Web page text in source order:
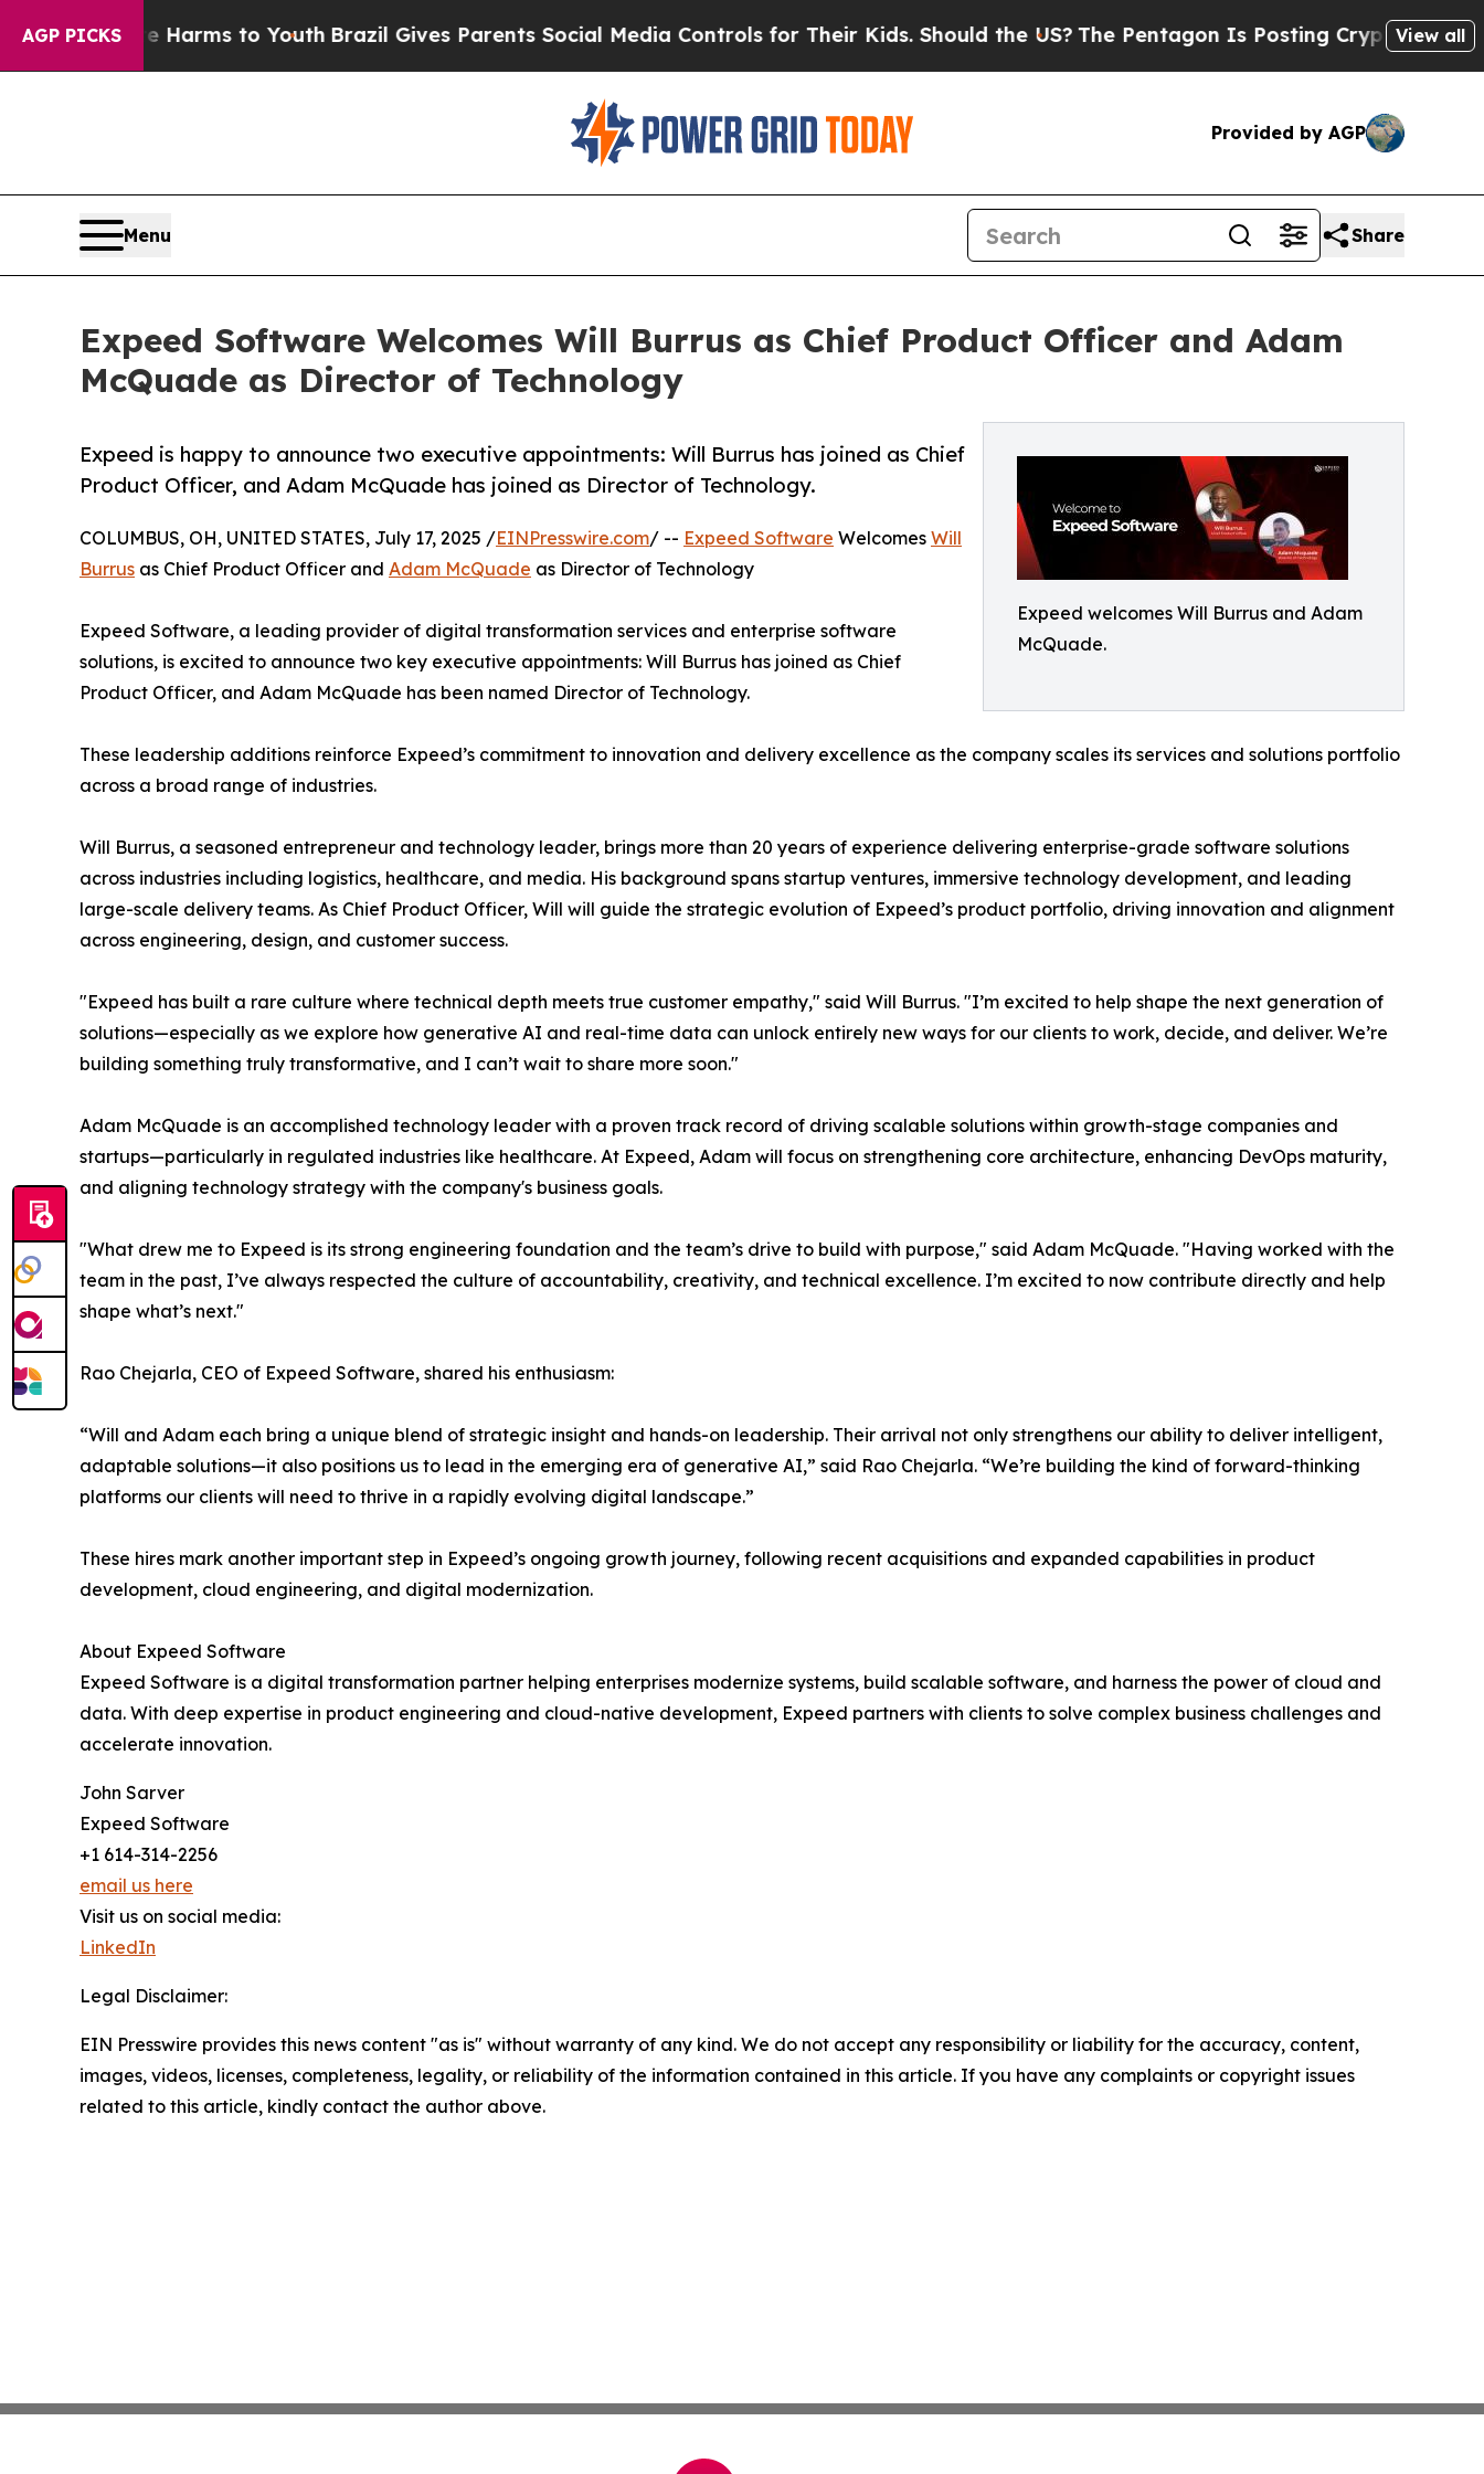
AGP PICKS
to Abate Harms to YouthBrazil Gives Parents Social Media Controls for Their Kids. Should the US?The Pentagon Is Posting Cryptic BiblicalView all
Provided by AGP
Menu Share
Expeed Software Welcomes Will Burrus as Chief Product Officer and Adam
McQuade as Director of Technology
Expeed welcomes Will Burrus and Adam
McQuade.
Expeed is happy to announce two executive appointments: Will Burrus has joined as Chief
Product Officer, and Adam McQuade has joined as Director of Technology.
COLUMBUS, OH, UNITED STATES, July 17, 2025 /EINPresswire.com/ -- Expeed Software Welcomes Will
Burrus as Chief Product Officer and Adam McQuade as Director of Technology
Expeed Software, a leading provider of digital transformation services and enterprise software
solutions, is excited to announce two key executive appointments: Will Burrus has joined as Chief
Product Officer, and Adam McQuade has been named Director of Technology.
These leadership additions reinforce Expeed’s commitment to innovation and delivery excellence as the company scales its services and solutions portfolio
across a broad range of industries.
Will Burrus, a seasoned entrepreneur and technology leader, brings more than 20 years of experience delivering enterprise-grade software solutions
across industries including logistics, healthcare, and media. His background spans startup ventures, immersive technology development, and leading
large-scale delivery teams. As Chief Product Officer, Will will guide the strategic evolution of Expeed’s product portfolio, driving innovation and alignment
across engineering, design, and customer success.
"Expeed has built a rare culture where technical depth meets true customer empathy," said Will Burrus. "I’m excited to help shape the next generation of
solutions—especially as we explore how generative AI and real-time data can unlock entirely new ways for our clients to work, decide, and deliver. We’re
building something truly transformative, and I can’t wait to share more soon."
Adam McQuade is an accomplished technology leader with a proven track record of driving scalable solutions within growth-stage companies and
startups—particularly in regulated industries like healthcare. At Expeed, Adam will focus on strengthening core architecture, enhancing DevOps maturity,
and aligning technology strategy with the company's business goals.
"What drew me to Expeed is its strong engineering foundation and the team’s drive to build with purpose," said Adam McQuade. "Having worked with the
team in the past, I’ve always respected the culture of accountability, creativity, and technical excellence. I’m excited to now contribute directly and help
shape what’s next."
Rao Chejarla, CEO of Expeed Software, shared his enthusiasm:
“Will and Adam each bring a unique blend of strategic insight and hands-on leadership. Their arrival not only strengthens our ability to deliver intelligent,
adaptable solutions—it also positions us to lead in the emerging era of generative AI,” said Rao Chejarla. “We’re building the kind of forward-thinking
platforms our clients will need to thrive in a rapidly evolving digital landscape.”
These hires mark another important step in Expeed’s ongoing growth journey, following recent acquisitions and expanded capabilities in product
development, cloud engineering, and digital modernization.
About Expeed Software
Expeed Software is a digital transformation partner helping enterprises modernize systems, build scalable software, and harness the power of cloud and
data. With deep expertise in product engineering and cloud-native development, Expeed partners with clients to solve complex business challenges and
accelerate innovation.
John Sarver
Expeed Software
+1 614-314-2256
email us here
Visit us on social media:
LinkedIn
Legal Disclaimer:
EIN Presswire provides this news content "as is" without warranty of any kind. We do not accept any responsibility or liability for the accuracy, content,
images, videos, licenses, completeness, legality, or reliability of the information contained in this article. If you have any complaints or copyright issues
related to this article, kindly contact the author above.